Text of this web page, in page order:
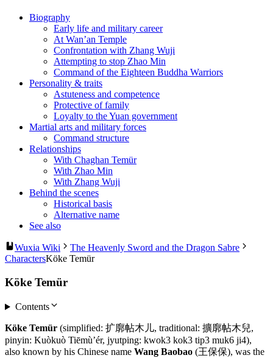
Biography
Early life and military career
At Wan’an Temple
Confrontation with Zhang Wuji
Attempting to stop Zhao Min
Command of the Eighteen Buddha Warriors
Personality & traits
Astuteness and competence
Protective of family
Loyalty to the Yuan government
Martial arts and military forces
Command structure
Relationships
With Chaghan Temür
With Zhao Min
With Zhang Wuji
Behind the scenes
Historical basis
Alternative name
See also
Wuxia Wiki
The Heavenly Sword and the Dragon Sabre
CharactersKöke Temür
Köke Temür
Contents
Köke Temür (simplified: 扩廓帖木儿, traditional: 擴廓帖木兒,
pinyin: Kuòkuò Tiēmù’ér, jyutping: kwok3 kok3 tip3 muk6 ji4),
also known by his Chinese name Wang Baobao (王保保), was the